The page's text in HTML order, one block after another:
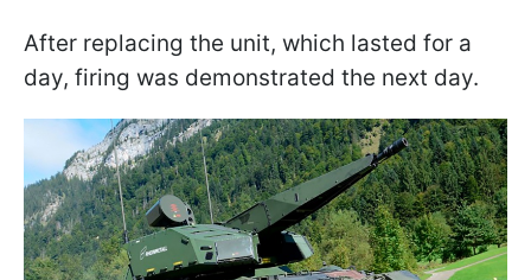
After replacing the unit, which lasted for a
day, firing was demonstrated the next day.